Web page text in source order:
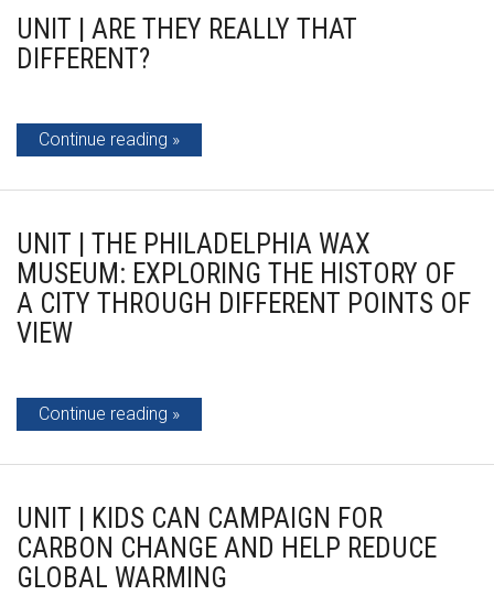
UNIT | ARE THEY REALLY THAT
DIFFERENT?
Continue reading
UNIT | THE PHILADELPHIA WAX
MUSEUM: EXPLORING THE HISTORY OF
A CITY THROUGH DIFFERENT POINTS OF
VIEW
Continue reading
UNIT | KIDS CAN CAMPAIGN FOR
CARBON CHANGE AND HELP REDUCE
GLOBAL WARMING